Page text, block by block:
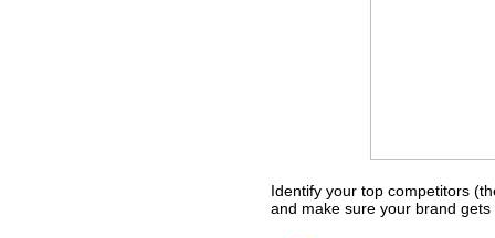
Identify your top competitors
and make sure your brand